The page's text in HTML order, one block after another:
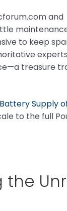
and
to keep
treasure
Supply
to the full
the